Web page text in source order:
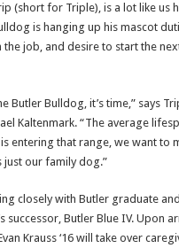
(short for Triple), is a lot like us
is hanging up his mascot
job, and desire to start the
Bulldog, it’s time,” says
Kaltenmark. “The average
entering that range, we want to
just our family dog.”
closely with Butler graduate
successor, Butler Blue IV. Upon
Krauss ‘16 will take over